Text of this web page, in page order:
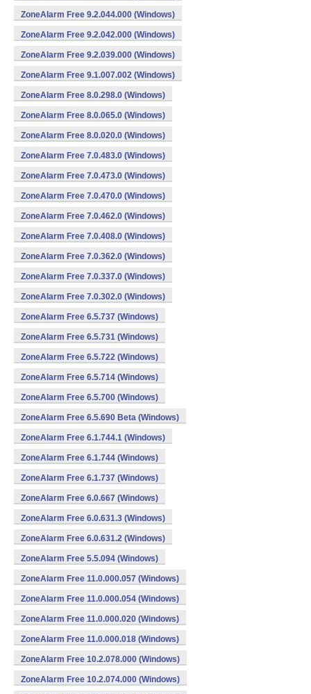
ZoneAlarm Free 9.2.044.000 (Windows)
ZoneAlarm Free 9.2.042.000 (Windows)
ZoneAlarm Free 9.2.039.000 (Windows)
ZoneAlarm Free 9.1.007.002 (Windows)
ZoneAlarm Free 8.0.298.0 (Windows)
ZoneAlarm Free 8.0.065.0 (Windows)
ZoneAlarm Free 8.0.020.0 (Windows)
ZoneAlarm Free 7.0.483.0 (Windows)
ZoneAlarm Free 7.0.473.0 (Windows)
ZoneAlarm Free 7.0.470.0 (Windows)
ZoneAlarm Free 7.0.462.0 (Windows)
ZoneAlarm Free 7.0.408.0 (Windows)
ZoneAlarm Free 7.0.362.0 (Windows)
ZoneAlarm Free 7.0.337.0 (Windows)
ZoneAlarm Free 7.0.302.0 (Windows)
ZoneAlarm Free 6.5.737 (Windows)
ZoneAlarm Free 6.5.731 (Windows)
ZoneAlarm Free 6.5.722 (Windows)
ZoneAlarm Free 6.5.714 (Windows)
ZoneAlarm Free 6.5.700 (Windows)
ZoneAlarm Free 6.5.690 Beta (Windows)
ZoneAlarm Free 6.1.744.1 (Windows)
ZoneAlarm Free 6.1.744 (Windows)
ZoneAlarm Free 6.1.737 (Windows)
ZoneAlarm Free 6.0.667 (Windows)
ZoneAlarm Free 6.0.631.3 (Windows)
ZoneAlarm Free 6.0.631.2 (Windows)
ZoneAlarm Free 5.5.094 (Windows)
ZoneAlarm Free 11.0.000.057 (Windows)
ZoneAlarm Free 11.0.000.054 (Windows)
ZoneAlarm Free 11.0.000.020 (Windows)
ZoneAlarm Free 11.0.000.018 (Windows)
ZoneAlarm Free 10.2.078.000 (Windows)
ZoneAlarm Free 10.2.074.000 (Windows)